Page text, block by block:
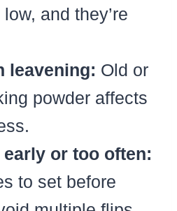
and they’re
leavening: Old or
powder affects
or too often:
to set before